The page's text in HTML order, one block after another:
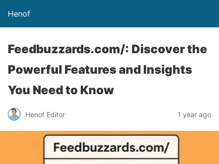
Henof
Feedbuzzards.com/: Discover the
Powerful Features and Insights
You Need to Know
Henof Editor 1 year ago